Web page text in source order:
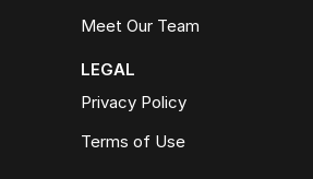
Meet Our Team
LEGAL
Privacy Policy
Terms of Use